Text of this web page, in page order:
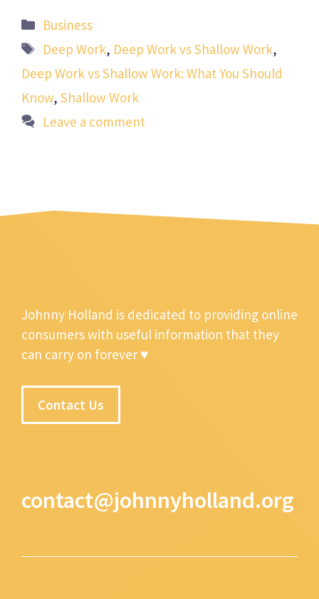
Categories
Business
Tags
Deep Work, Deep Work vs Shallow Work,
Deep Work vs Shallow Work: What You Should
Know, Shallow Work
Leave a comment
Johnny Holland is dedicated to providing online
consumers with useful information that they
can carry on forever ♥
Contact Us
contact@johnnyholland.org